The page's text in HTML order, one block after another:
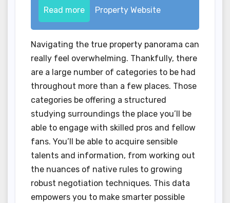
Read more Property Website
Navigating the true property panorama can
really feel overwhelming. Thankfully, there
are a large number of categories to be had
throughout more than a few places. Those
categories be offering a structured
studying surroundings the place you’ll be
able to engage with skilled pros and fellow
fans. You’ll be able to acquire sensible
talents and information, from working out
the nuances of native rules to growing
robust negotiation techniques. This data
empowers you to make smarter possible